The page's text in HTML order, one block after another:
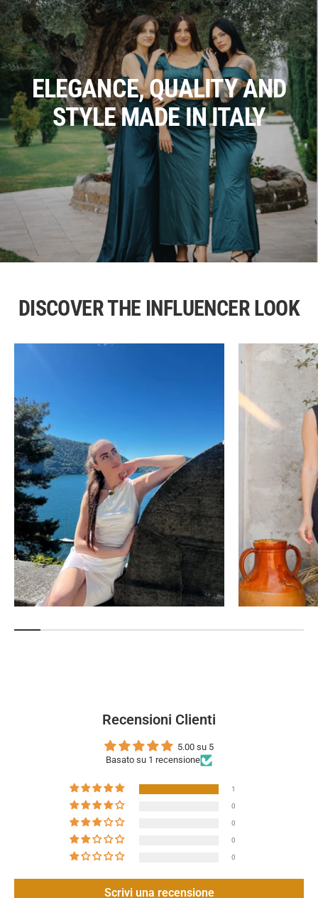
ELEGANCE, QUALITY AND
STYLE MADE IN ITALY
DISCOVER THE INFLUENCER LOOK
Recensioni Clienti
5.00 su 5
Basato su 1 recensione
1
0
0
0
0
Scrivi una recensione